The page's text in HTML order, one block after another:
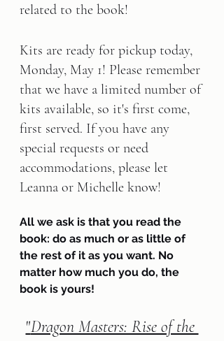
related to the book!
Kits are ready for pickup today,
Monday, May 1! Please remember
that we have a limited number of
kits available, so it's first come,
first served. If you have any
special requests or need
accommodations, please let
Leanna or Michelle know!
All we ask is that you read the
book: do as much or as little of
the rest of it as you want. No
matter how much you do, the
book is yours!
"Dragon Masters: Rise of the